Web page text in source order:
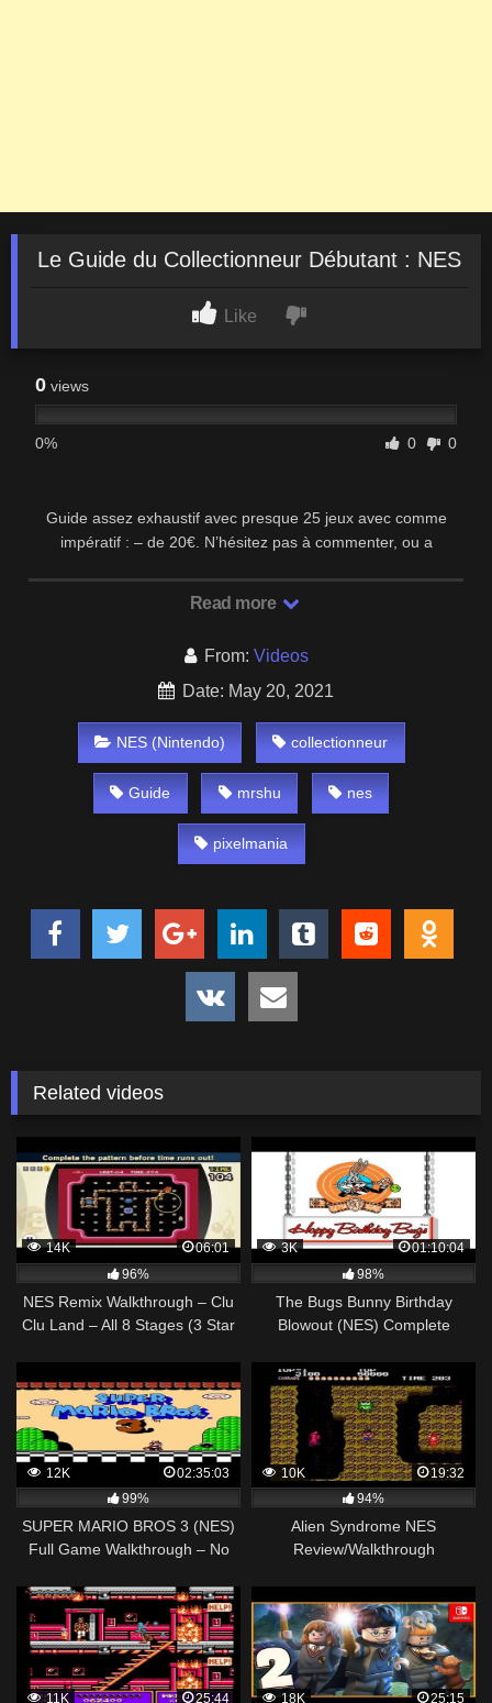
Le Guide du Collectionneur Débutant : NES
Like
0 views
0% 0 0
Guide assez exhaustif avec presque 25 jeux avec comme
impératif : – de 20€. N’hésitez pas à commenter, ou a
Read more
From: Videos
Date: May 20, 2021
NES (Nintendo) collectionneur
Guide mrshu nes
pixelmania
Related videos
14K
06:01
96%
NES Remix Walkthrough – Clu
Clu Land – All 8 Stages (3 Star
3K
01:10:04
98%
The Bugs Bunny Birthday
Blowout (NES) Complete
12K
02:35:03
99%
SUPER MARIO BROS 3 (NES)
Full Game Walkthrough – No
Full Game)
10K
19:32
94%
Alien Syndrome NES
Review/Walkthrough
11K 25:44 18K 25:15